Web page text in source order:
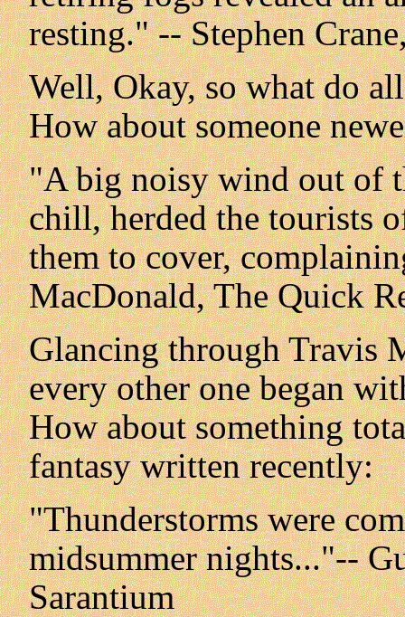
resting." -- Stephen
Well, Okay, so what do
How about someone
"A big noisy wind out of
chill, herded the tourists
them to cover,
MacDonald, The Quick
Glancing through Travis
every other one began
How about something
fantasy written recently:
"Thunderstorms were
midsummer nights..."--
Sarantium